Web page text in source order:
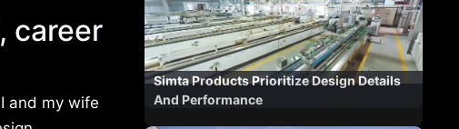
career
and my wife
Simta Products Prioritize Design Details
And Performance